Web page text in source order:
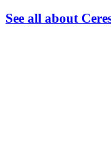
See all about